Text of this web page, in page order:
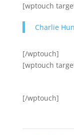
[wptouch
Charlie
[/wptouch]
[wptouch
[/wptouch]